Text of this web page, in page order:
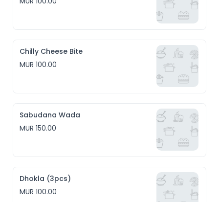
Chilly Cheese Bite
MUR 100.00
Sabudana Wada
MUR 150.00
Dhokla (3pcs)
MUR 100.00